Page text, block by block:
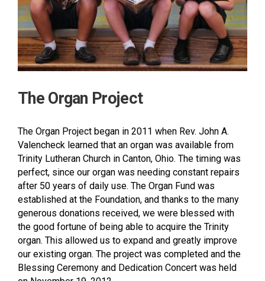
The Organ Project
The Organ Project began in 2011 when Rev. John A.
Valencheck learned that an organ was available from
Trinity Lutheran Church in Canton, Ohio. The timing was
perfect, since our organ was needing constant repairs
after 50 years of daily use. The Organ Fund was
established at the Foundation, and thanks to the many
generous donations received, we were blessed with
the good fortune of being able to acquire the Trinity
organ. This allowed us to expand and greatly improve
our existing organ. The project was completed and the
Blessing Ceremony and Dedication Concert was held